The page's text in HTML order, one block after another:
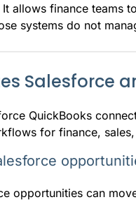
allows finance teams
systems do not
Salesforce
QuickBooks
for finance,
opportunities can